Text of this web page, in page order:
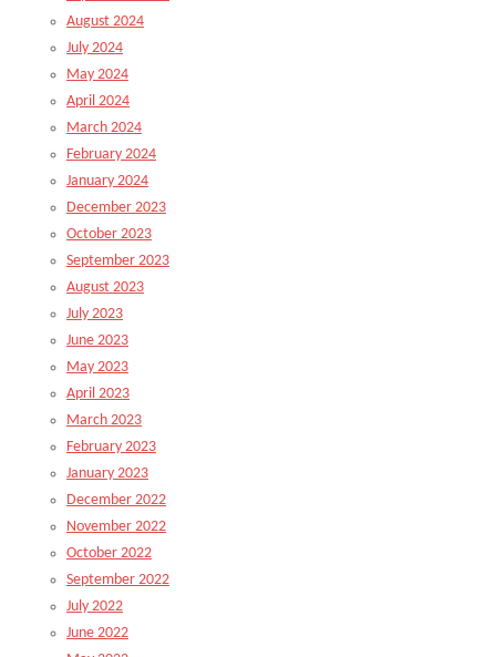
August 2024
July 2024
May 2024
April 2024
March 2024
February 2024
January 2024
December 2023
October 2023
September 2023
August 2023
July 2023
June 2023
May 2023
April 2023
March 2023
February 2023
January 2023
December 2022
November 2022
October 2022
September 2022
July 2022
June 2022